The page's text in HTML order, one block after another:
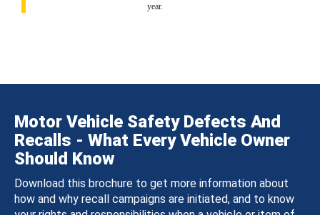
year.
Motor Vehicle Safety Defects And
Recalls - What Every Vehicle Owner
Should Know
Download this brochure to get more information about
how and why recall campaigns are initiated, and to know